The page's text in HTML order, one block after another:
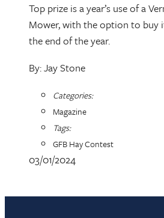
Top prize is a year’s use of a
Mower, with the option to buy
the end of the year.
By: Jay Stone
Categories:
Magazine
Tags:
GFB Hay Contest
03/01/2024